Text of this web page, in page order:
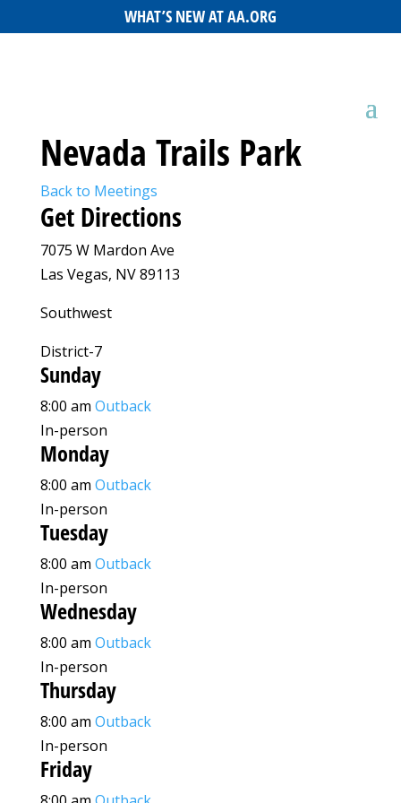
WHAT’S NEW AT AA.ORG
Nevada Trails Park
Back to Meetings
Get Directions
7075 W Mardon Ave
Las Vegas, NV 89113
Southwest
District-7
Sunday
8:00 am Outback
In-person
Monday
8:00 am Outback
In-person
Tuesday
8:00 am Outback
In-person
Wednesday
8:00 am Outback
In-person
Thursday
8:00 am Outback
In-person
Friday